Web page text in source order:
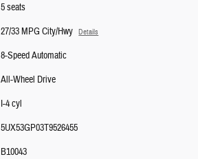
5 seats
27/33 MPG City/Hwy Details
8-Speed Automatic
All-Wheel Drive
I-4 cyl
5UX53GP03T9526455
B10043